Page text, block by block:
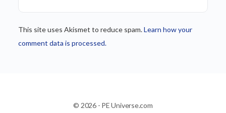
This site uses Akismet to reduce spam.Learn how your
comment data is processed.
© 2026 - PE Universe.com